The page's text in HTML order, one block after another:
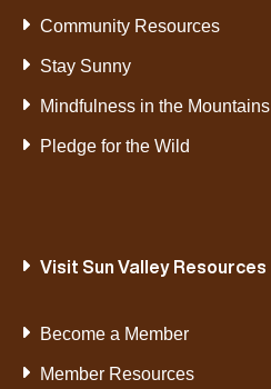
Community Resources
Stay Sunny
Mindfulness in the Mountains
Pledge for the Wild
Visit Sun Valley Resources
Become a Member
Member Resources